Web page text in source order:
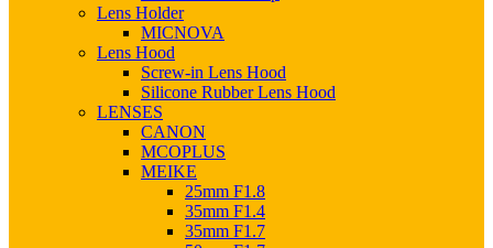
Lens Holder
MICNOVA
Lens Hood
Screw-in Lens Hood
Silicone Rubber Lens Hood
LENSES
CANON
MCOPLUS
MEIKE
25mm F1.8
35mm F1.4
35mm F1.7